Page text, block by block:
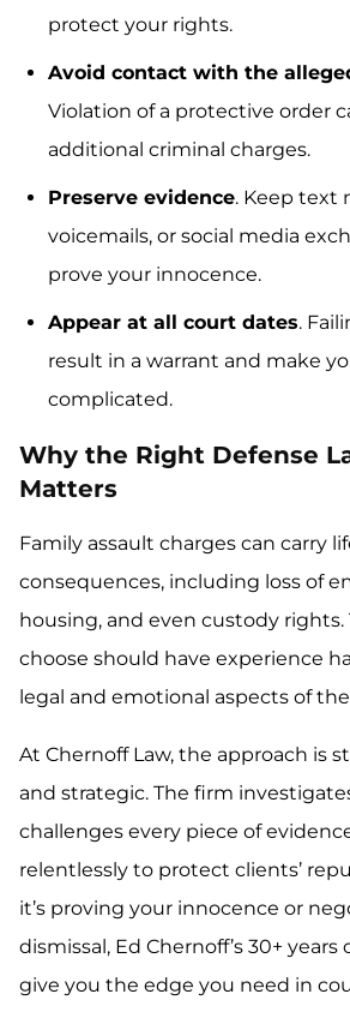
protect your rights.
Avoid contact with the
Violation of a protective order
additional criminal charges.
Preserve evidence. Keep text
voicemails, or social media
prove your innocence.
Appear at all court dates.
result in a warrant and make
complicated.
Why the Right Defense
Matters
Family assault charges can carry
consequences, including loss of
housing, and even custody
choose should have experience
legal and emotional aspects of
At Chernoff Law, the approach is
and strategic. The firm
challenges every piece of
relentlessly to protect clients’
it’s proving your innocence or
dismissal, Ed Chernoff’s 30+
give you the edge you need in